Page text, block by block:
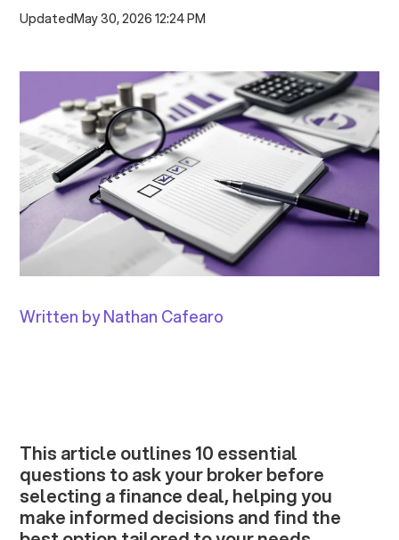
UpdatedMay 30, 2026 12:24 PM
Written by Nathan Cafearo
This article outlines 10 essential
questions to ask your broker before
selecting a finance deal, helping you
make informed decisions and find the